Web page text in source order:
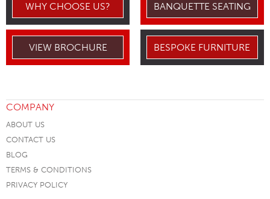
WHY CHOOSE US? BANQUETTE SEATING
VIEW BROCHURE BESPOKE FURNITURE
COMPANY
ABOUT US
CONTACT US
BLOG
TERMS & CONDITIONS
PRIVACY POLICY